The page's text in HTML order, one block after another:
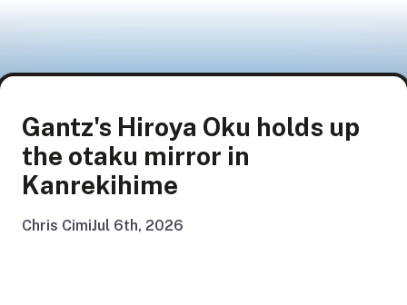
Gantz's Hiroya Oku holds up
the otaku mirror in
Kanrekihime
Chris CimiJul 6th, 2026